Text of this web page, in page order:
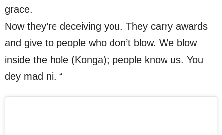
grace.
Now they’re deceiving you. They carry awards
and give to people who don’t blow. We blow
inside the hole (Konga); people know us. You
dey mad ni. “